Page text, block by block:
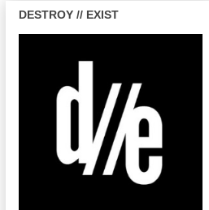
DESTROY // EXIST